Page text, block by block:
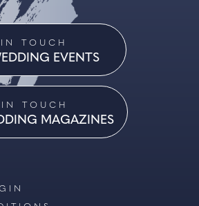
IN TOUCH
MAGAZINES
IN TOUCH
EVENTS